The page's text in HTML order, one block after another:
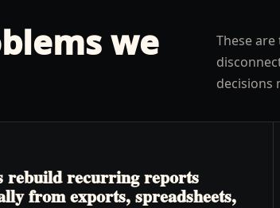
we
These
decisions
rebuild recurring reports
from exports, spreadsheets,